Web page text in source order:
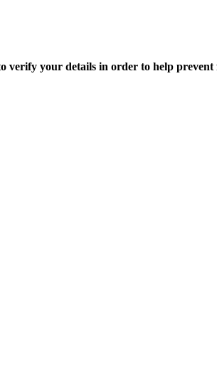
verify your details in order to help